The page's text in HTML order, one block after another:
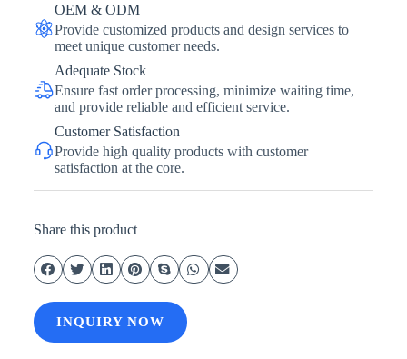
OEM & ODM
Provide customized products and design services to
meet unique customer needs.
Adequate Stock
Ensure fast order processing, minimize waiting time,
and provide reliable and efficient service.
Customer Satisfaction
Provide high quality products with customer
satisfaction at the core.
Share this product
INQUIRY NOW